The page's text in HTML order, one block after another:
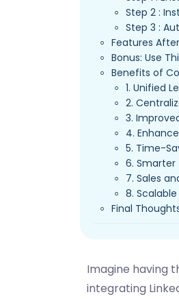
Step 2 :
Step 3 :
Features
Bonus: Use
Benefits of
1. Unified
2.
3.
4.
5. Time-
6.
7. Sales
8.
Final
Imagine having
integrating